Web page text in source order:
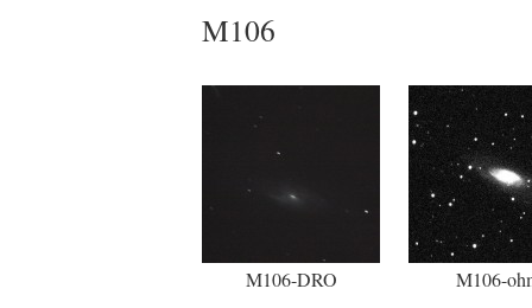
M106
M106-DRO M106-